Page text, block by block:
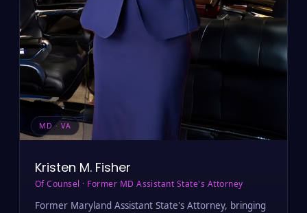
MD · VA
Kristen M. Fisher
Of Counsel · Former MD Assistant State's Attorney
Former Maryland Assistant State's Attorney, bringing